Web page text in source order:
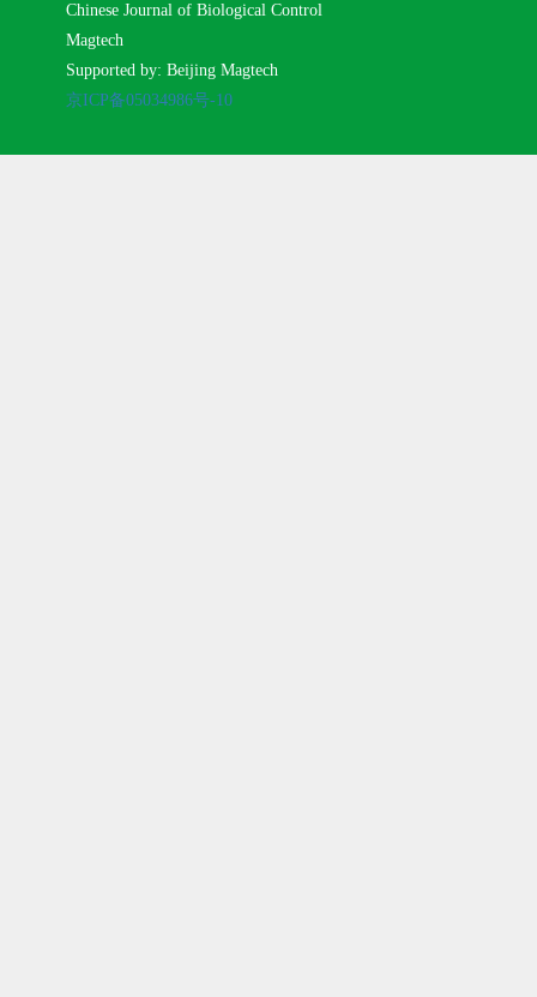
Chinese Journal of Biological Control
Magtech
Supported by: Beijing Magtech
京ICP备05034986号-10